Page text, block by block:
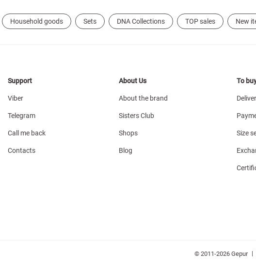
Household goods Sets DNA Collections TOP sales New
Support
Viber
Telegram
Call me back
Contacts
About Us
About the brand
Sisters Club
Shops
Blog
To
Size
© 2011-2026 Gepur |